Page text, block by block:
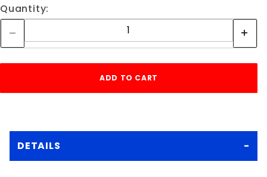
Quantity:
DETAILS